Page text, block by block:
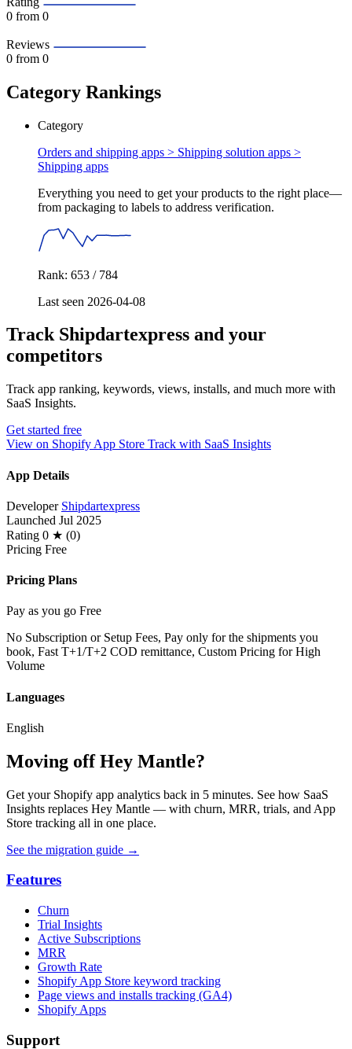
0 from 0
Reviews
0 from 0
Category Rankings
Category
Orders and shipping apps > Shipping solution apps >
Shipping apps
Everything you need to get your products to the right place—
from packaging to labels to address verification.
Rank: 653 / 784
Last seen 2026-04-08
Track Shipdartexpress and your
competitors
Track app ranking, keywords, views, installs, and much more with
SaaS Insights.
Get started free
View on Shopify App Store Track with SaaS Insights
App Details
Developer Shipdartexpress
Launched Jul 2025
Rating 0 ★ (0)
Pricing Free
Pricing Plans
Pay as you go Free
No Subscription or Setup Fees, Pay only for the shipments you
book, Fast T+1/T+2 COD remittance, Custom Pricing for High
Volume
Languages
English
Moving off Hey Mantle?
Get your Shopify app analytics back in 5 minutes. See how SaaS
Insights replaces Hey Mantle — with churn, MRR, trials, and App
Store tracking all in one place.
See the migration guide →
Features
Churn
Trial Insights
Active Subscriptions
MRR
Growth Rate
Shopify App Store keyword tracking
Page views and installs tracking (GA4)
Shopify Apps
Support